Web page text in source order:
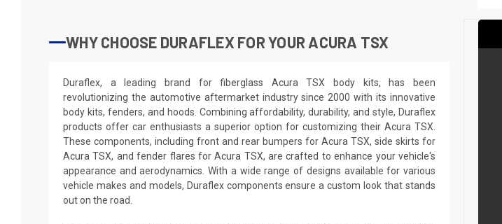
WHY CHOOSE DURAFLEX FOR YOUR ACURA TSX
Duraflex, a leading brand for fiberglass Acura TSX body kits, has been
revolutionizing the automotive aftermarket industry since 2000 with its innovative
body kits, fenders, and hoods. Combining affordability, durability, and style, Duraflex
products offer car enthusiasts a superior option for customizing their Acura TSX.
These components, including front and rear bumpers for Acura TSX, side skirts for
Acura TSX, and fender flares for Acura TSX, are crafted to enhance your vehicle's
appearance and aerodynamics. With a wide range of designs available for various
vehicle makes and models, Duraflex components ensure a custom look that stands
out on the road.